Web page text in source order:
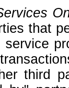
that
third